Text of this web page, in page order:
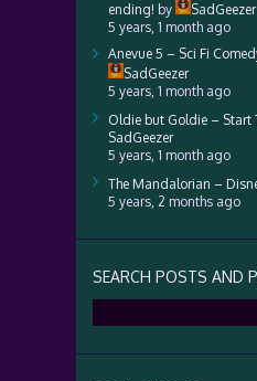
ending! by
SadGeezer
5 years, 1 month ago
Anevue 5 – Sci Fi
SadGeezer
5 years, 1 month ago
Oldie but Goldie – Start
SadGeezer
5 years, 1 month ago
The Mandalorian –
5 years, 2 months ago
SEARCH POSTS AND
for: